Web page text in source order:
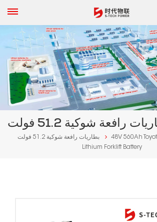
رافعة شوكية 51.2 فولت
بطاريات رافعة شوكية 51.2 فولت
48V 560Ah
Lithium Forklift Battery